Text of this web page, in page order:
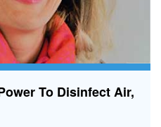
To Disinfect Air,